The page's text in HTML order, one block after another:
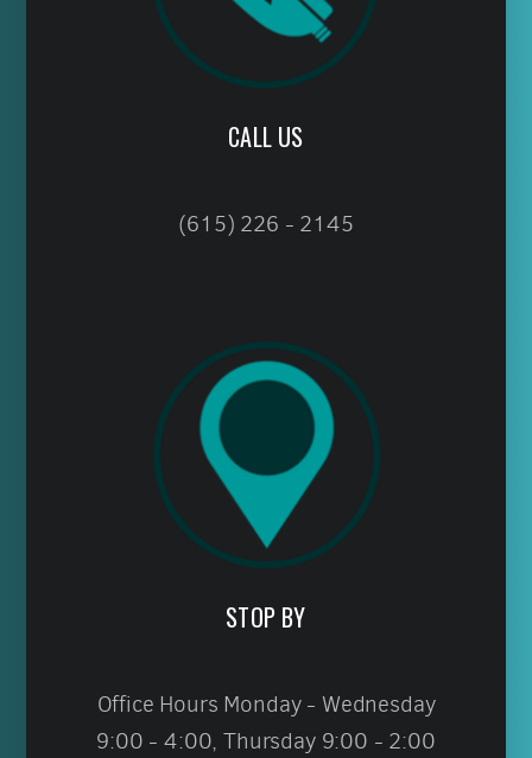
CALL US
(615) 226 - 2145
STOP BY
Office Hours Monday - Wednesday
9:00 - 4:00, Thursday 9:00 - 2:00